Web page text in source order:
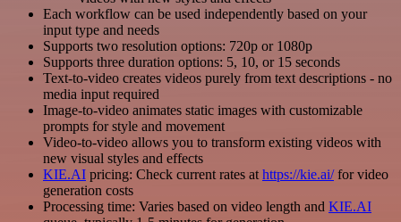
Each workflow can be used independently based on your
input type and needs
Supports two resolution options: 720p or 1080p
Supports three duration options: 5, 10, or 15 seconds
Text-to-video creates videos purely from text descriptions - no
media input required
Image-to-video animates static images with customizable
prompts for style and movement
Video-to-video allows you to transform existing videos with
new visual styles and effects
KIE.AI pricing: Check current rates at https://kie.ai/for video
generation costs
Processing time: Varies based on video length and KIE.AI